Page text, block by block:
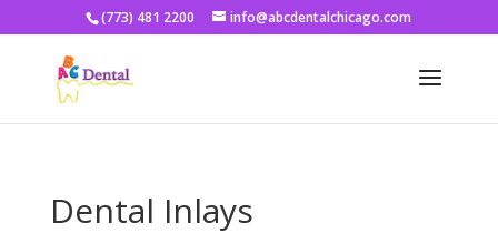
(773) 481 2200 info@abcdentalchicago.com
Dental Inlays